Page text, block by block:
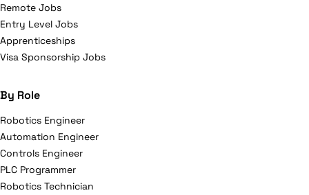
Remote Jobs
Entry Level Jobs
Apprenticeships
Visa Sponsorship Jobs
By Role
Robotics Engineer
Automation Engineer
Controls Engineer
PLC Programmer
Robotics Technician